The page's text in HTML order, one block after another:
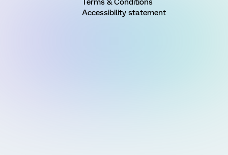
Terms & Conditions
Accessibility statement